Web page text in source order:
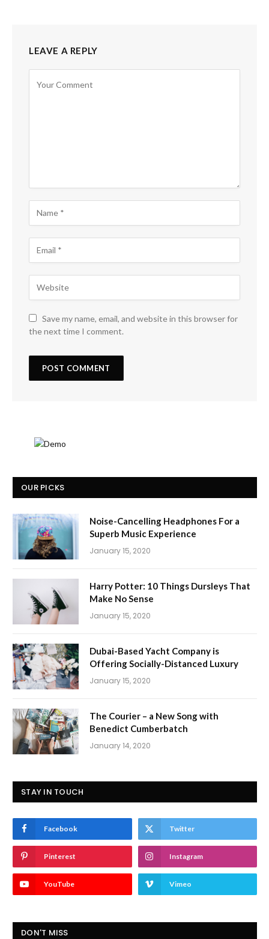
LEAVE A REPLY
Save my name, email, and website in this browser for
the next time I comment.
OUR PICKS
Noise-Cancelling Headphones For a
Superb Music Experience
January 15, 2020
Harry Potter: 10 Things Dursleys That
Make No Sense
January 15, 2020
Dubai-Based Yacht Company is
Offering Socially-Distanced Luxury
January 15, 2020
The Courier – a New Song with
Benedict Cumberbatch
January 14, 2020
STAY IN TOUCH
Facebook Twitter
Pinterest Instagram
YouTube Vimeo
DON'T MISS